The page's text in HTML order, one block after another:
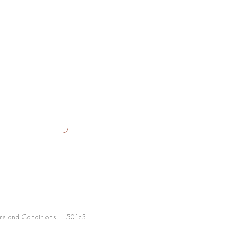
and Conditions | 501c3.